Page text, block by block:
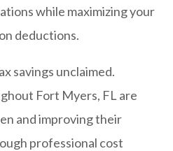
while maximizing your
deductions.
savings unclaimed.
Fort Myers, FL are
and improving their
professional cost